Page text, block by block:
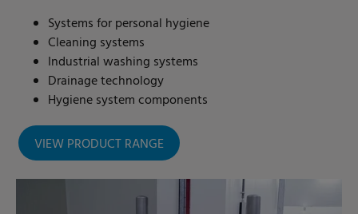
Systems for personal hygiene
Cleaning systems
Industrial washing systems
Drainage technology
Hygiene system components
VIEW PRODUCT RANGE